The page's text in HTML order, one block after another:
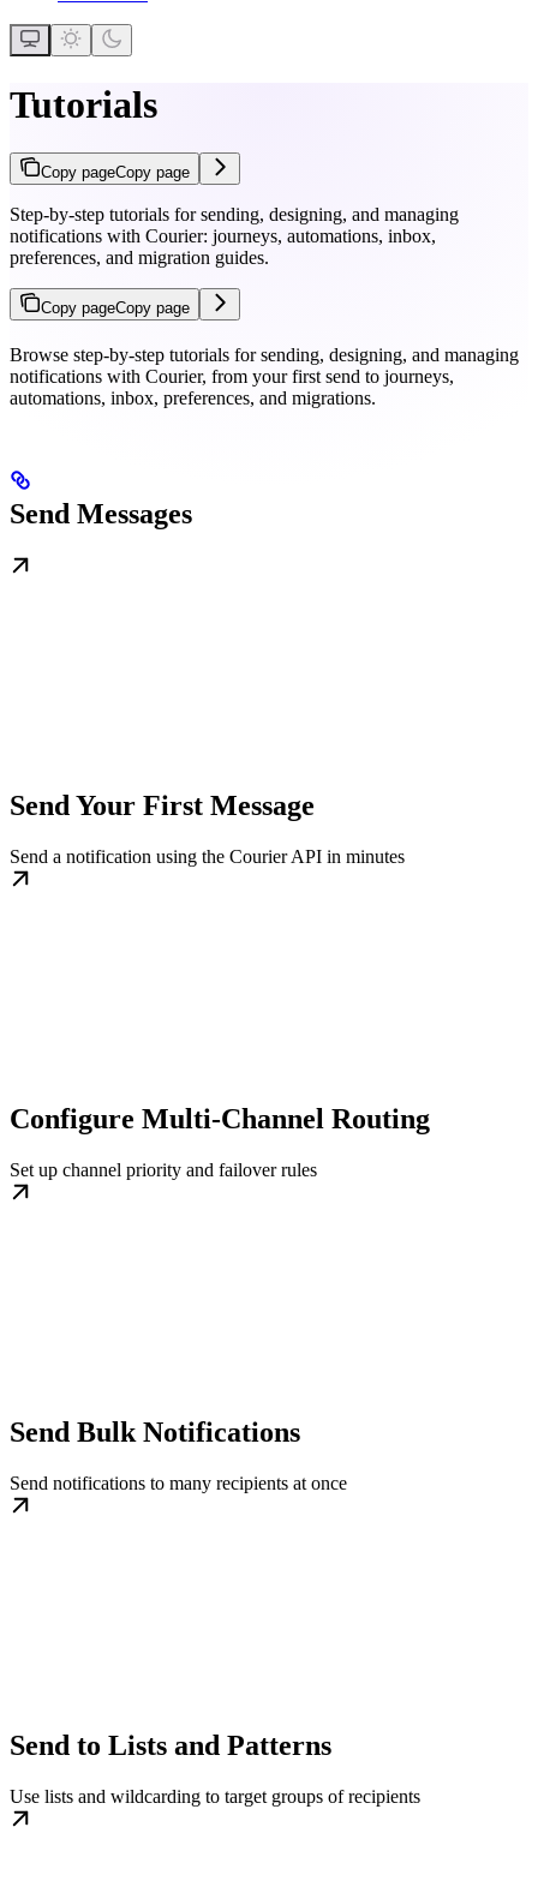
Tutorials
Copy pageCopy page
Step-by-step tutorials for sending, designing, and managing
notifications with Courier: journeys, automations, inbox,
preferences, and migration guides.
Copy pageCopy page
Browse step-by-step tutorials for sending, designing, and managing
notifications with Courier, from your first send to journeys,
automations, inbox, preferences, and migrations.
Send Messages
Send Your First Message
Send a notification using the Courier API in minutes
Configure Multi-Channel Routing
Set up channel priority and failover rules
Send Bulk Notifications
Send notifications to many recipients at once
Send to Lists and Patterns
Use lists and wildcarding to target groups of recipients